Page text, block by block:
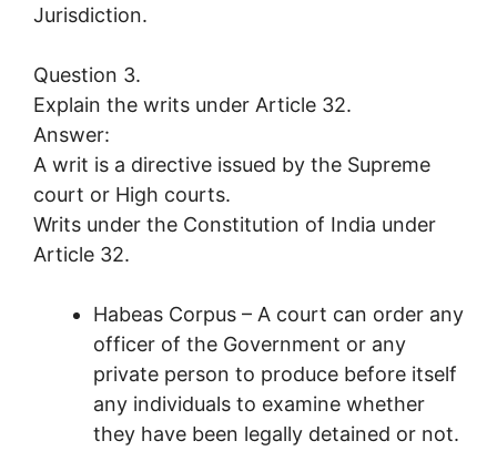
Jurisdiction.
Question 3.
Explain the writs under Article 32.
Answer:
A writ is a directive issued by the Supreme
court or High courts.
Writs under the Constitution of India under
Article 32.
Habeas Corpus – A court can order any
officer of the Government or any
private person to produce before itself
any individuals to examine whether
they have been legally detained or not.